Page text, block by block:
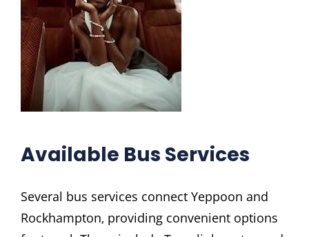
Available Bus Services
Several bus services connect Yeppoon and
Rockhampton‚ providing convenient options